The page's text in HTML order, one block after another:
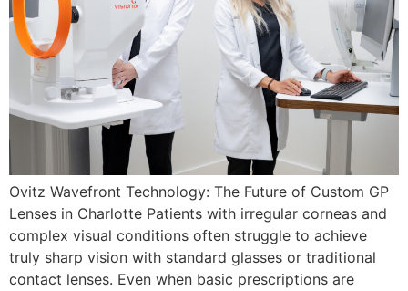
Ovitz Wavefront Technology: The Future of Custom GP
Lenses in Charlotte Patients with irregular corneas and
complex visual conditions often struggle to achieve
truly sharp vision with standard glasses or traditional
contact lenses. Even when basic prescriptions are